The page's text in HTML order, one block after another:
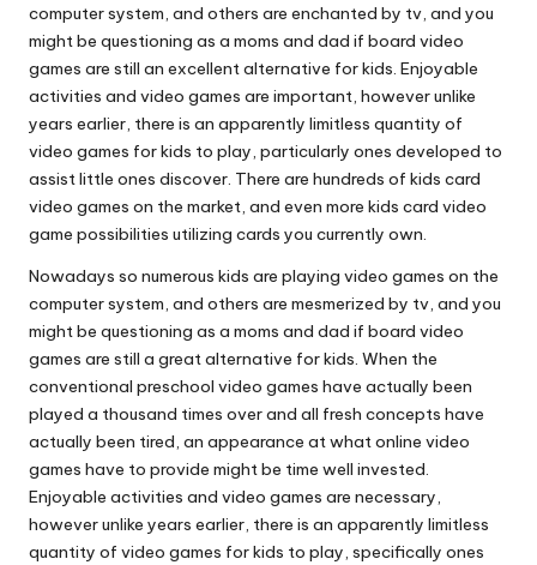
computer system, and others are enchanted by tv, and you
might be questioning as a moms and dad if board video
games are still an excellent alternative for kids. Enjoyable
activities and video games are important, however unlike
years earlier, there is an apparently limitless quantity of
video games for kids to play, particularly ones developed to
assist little ones discover. There are hundreds of kids card
video games on the market, and even more kids card video
game possibilities utilizing cards you currently own.
Nowadays so numerous kids are playing video games on the
computer system, and others are mesmerized by tv, and you
might be questioning as a moms and dad if board video
games are still a great alternative for kids. When the
conventional preschool video games have actually been
played a thousand times over and all fresh concepts have
actually been tired, an appearance at what online video
games have to provide might be time well invested.
Enjoyable activities and video games are necessary,
however unlike years earlier, there is an apparently limitless
quantity of video games for kids to play, specifically ones